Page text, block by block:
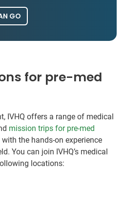
GO
for pre-med
IVHQ offers a range of medical
mission trips for pre-med
the hands-on experience
You can join IVHQ’s medical
locations: